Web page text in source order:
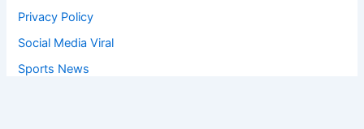
Privacy Policy
Social Media Viral
Sports News